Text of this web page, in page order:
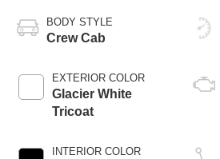
BODY STYLE
Crew Cab
EXTERIOR COLOR
Glacier White
Tricoat
INTERIOR COLOR